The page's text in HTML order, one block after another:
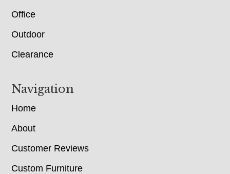
Office
Outdoor
Clearance
Navigation
Home
About
Customer Reviews
Custom Furniture